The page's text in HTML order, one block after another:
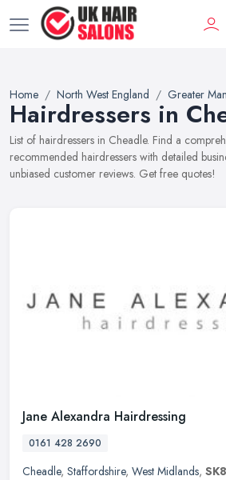
Home North West England Greater
Hairdressers in
List of hairdressers in Cheadle. Find a
recommended hairdressers with detailed
unbiased customer reviews. Get free quotes!
Jane Alexandra Hairdressing
0161 428 2690
Cheadle, Staffordshire, West Midlands,